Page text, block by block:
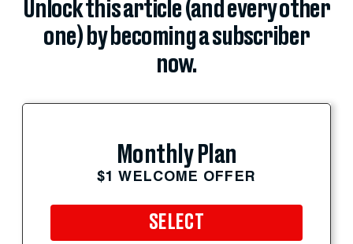
Unlock this article (and every other
one) by becoming a subscriber
now.
Monthly Plan
$1 WELCOME OFFER
SELECT